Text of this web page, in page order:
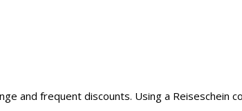
and frequent discounts. Using a Reiseschein